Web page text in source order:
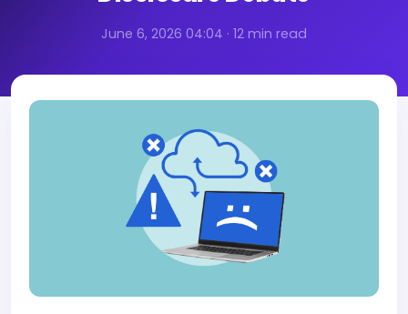
June 6, 2026 04:04 · 12 min read